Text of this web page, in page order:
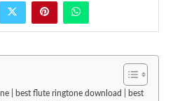
| best flute ringtone download | best